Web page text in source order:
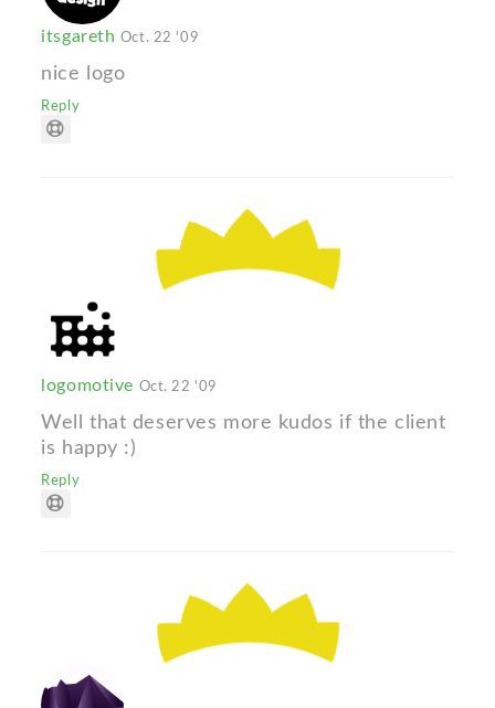
itsgareth Oct. 22 '09
nice logo
Reply
logomotive Oct. 22 '09
Well that deserves more kudos if the client
is happy :)
Reply